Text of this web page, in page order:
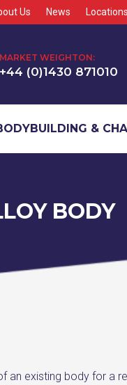
Us News Locations
MARKET WEIGHTON:
+44 (0)1430 871010
&
BODY
an existing body for a